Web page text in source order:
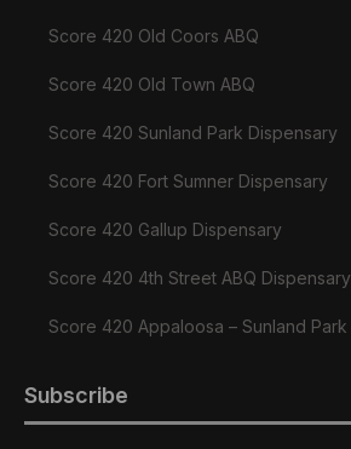
Score 420 Old Coors ABQ
Score 420 Old Town ABQ
Score 420 Sunland Park Dispensary
Score 420 Fort Sumner Dispensary
Score 420 Gallup Dispensary
Score 420 4th Street ABQ Dispensary
Score 420 Appaloosa – Sunland Park
Subscribe